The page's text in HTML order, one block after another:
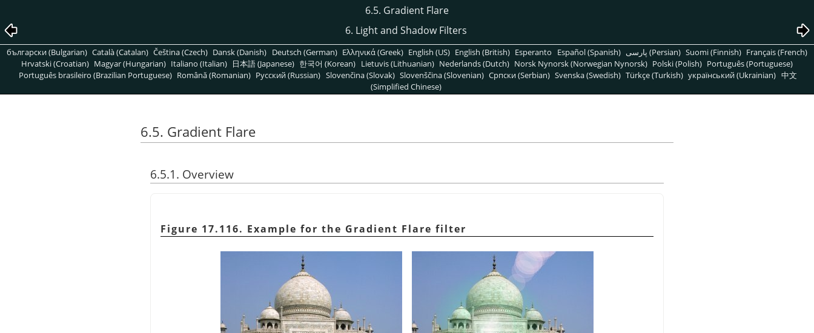
6.5. Gradient Flare
6. Light and Shadow Filters
български (Bulgarian) Català (Catalan) Čeština (Czech) Dansk (Danish) Deutsch (German) Ελληνικά (Greek) English (US) English (British) Esperanto Español (Spanish) پارسی (Persian) Suomi (Finnish) Français (French)
Hrvatski (Croatian) Magyar (Hungarian) Italiano (Italian) 日本語 (Japanese) 한국어 (Korean) Lietuvis (Lithuanian) Nederlands (Dutch) Norsk Nynorsk (Norwegian Nynorsk) Polski (Polish) Português (Portuguese)
Português brasileiro (Brazilian Portuguese) Română (Romanian) Pусский (Russian) Slovenčina (Slovak) Slovenščina (Slovenian) Српски (Serbian) Svenska (Swedish) Türkçe (Turkish) український (Ukrainian) 中文
(Simplified Chinese)
6.5. Gradient Flare
6.5.1. Overview
Figure 17.116. Example for the Gradient Flare filter